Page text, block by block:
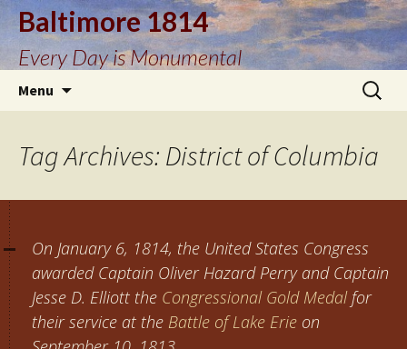
Baltimore 1814
Every Day is Monumental
Menu
Search
for:
Tag Archives: District of Columbia
On January 6, 1814, the United States Congress
awarded Captain Oliver Hazard Perry and Captain
Jesse D. Elliott the Congressional Gold Medalfor
their service at the Battle of Lake Erie on